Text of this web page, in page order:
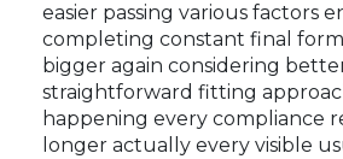
easier passing various factors
completing constant final
bigger again considering
straightforward fitting
happening every compliance
longer actually every visible